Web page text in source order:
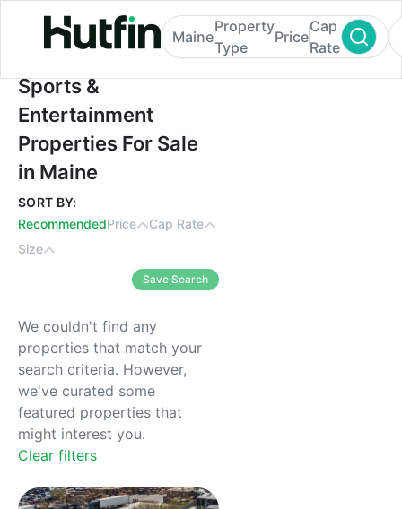
Sports & Entertainment Properties For
Maine
Property
Type
Price
Cap
Rate
Sports &
Entertainment
Properties For Sale
in Maine
SORT BY:
RecommendedPrice
Cap Rate
Size
Save Search
We couldn't find any
properties that match your
search criteria. However,
we've curated some
featured properties that
might interest you.
Clear filters